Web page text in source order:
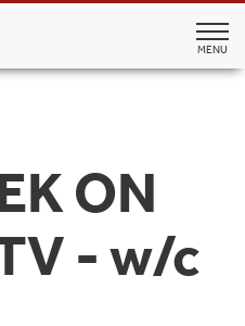
MENU
ON
- w/c